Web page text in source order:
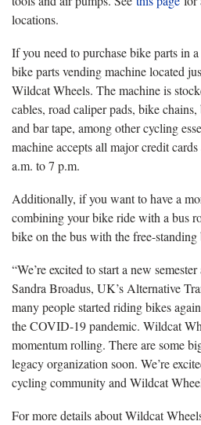
locations.
If you need to purchase bike parts in
bike parts vending machine located
Wildcat Wheels. The machine is
cables, road caliper pads, bike
and bar tape, among other cycling
machine accepts all major credit
a.m. to 7 p.m.
Additionally, if you want to have a
combining your bike ride with a bus
bike on the bus with the free-
“We’re excited to start a new
Sandra Broadus, UK’s Alternative
many people started riding bikes
the COVID-19 pandemic. Wildcat
momentum rolling. There are some
legacy organization soon. We’re
cycling community and Wildcat
For more details about Wildcat